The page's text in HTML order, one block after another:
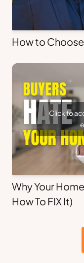
How to
Click to
Why Your
How To FIX It)